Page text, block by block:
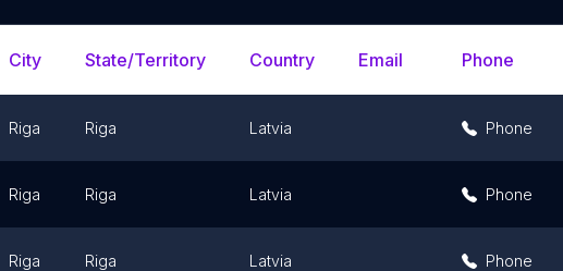
City State/Territory Country Email Phone
Riga Riga Latvia Phone
Riga Riga Latvia Phone
Riga Riga Latvia Phone